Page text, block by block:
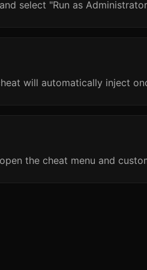
select "Run as
will automatically inject
the cheat menu and